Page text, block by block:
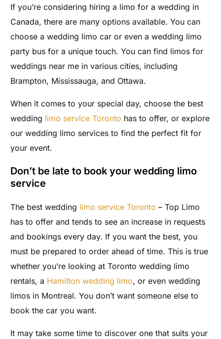
If you’re considering hiring a limo for a wedding in
Canada, there are many options available. You can
choose a wedding limo car or even a wedding limo
party bus for a unique touch. You can find limos for
weddings near me in various cities, including
Brampton, Mississauga, and Ottawa.
When it comes to your special day, choose the best
wedding limo service Toronto has to offer, or explore
our wedding limo services to find the perfect fit for
your event.
Don’t be late to book your wedding limo
service
The best wedding limo service Toronto – Top Limo
has to offer and tends to see an increase in requests
and bookings every day. If you want the best, you
must be prepared to order ahead of time. This is true
whether you’re looking at Toronto wedding limo
rentals, a Hamilton wedding limo, or even wedding
limos in Montreal.You don’t want someone else to
book the car you want.
It may take some time to discover one that suits your